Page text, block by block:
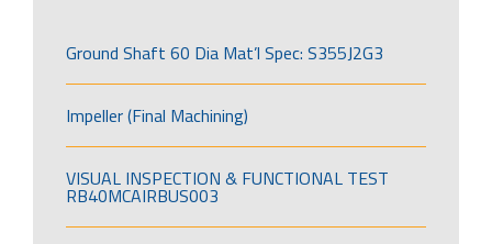
Ground Shaft 60 Dia Mat’l Spec: S355J2G3
Impeller (Final Machining)
VISUAL INSPECTION & FUNCTIONAL TEST
RB40MCAIRBUS003